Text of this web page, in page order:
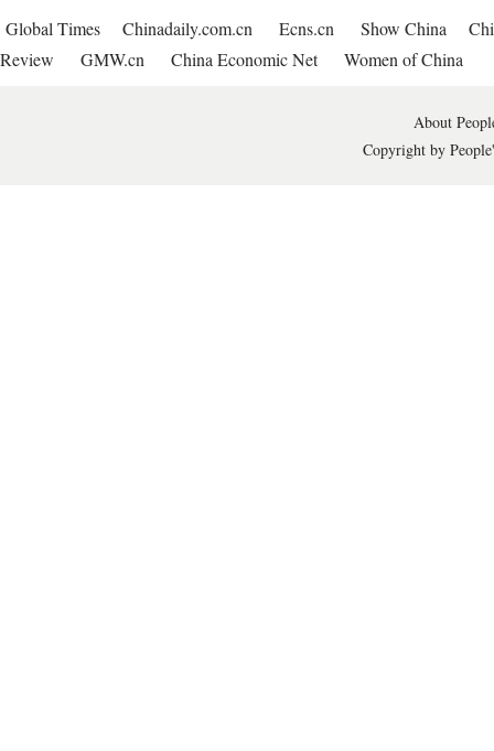
Global Times Chinadaily.com.cn Ecns.cn Show China
Review
GMW.cn China Economic Net Women of China
About
Copyright by